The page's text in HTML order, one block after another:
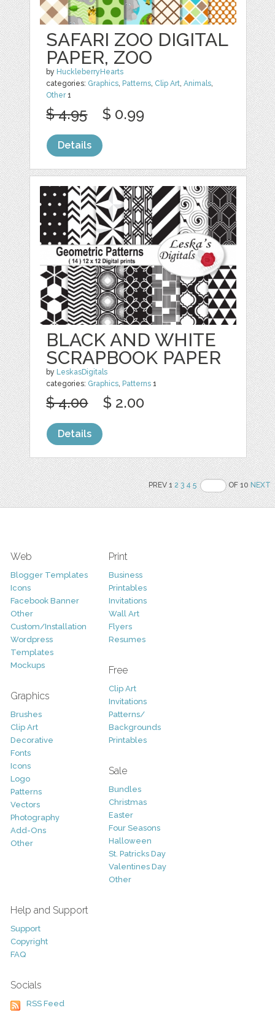
SAFARI ZOO DIGITAL
PAPER, ZOO
by HuckleberryHearts
categories: Graphics, Patterns, Clip Art,Animals,
Other1
$ 4.95 $ 0.99
Details
BLACK AND WHITE
SCRAPBOOK PAPER
by LeskasDigitals
categories: Graphics, Patterns 1
$ 4.00 $ 2.00
Details
PREV 12 3 4 5 OF 10NEXT
Web
Blogger Templates
Icons
Facebook Banner
Other
Custom/Installation
Wordpress
Templates
Mockups
Graphics
Brushes
Clip Art
Decorative
Fonts
Icons
Logo
Patterns
Vectors
Photography
Add-Ons
Other
Print
Business
Printables
Invitations
Wall Art
Flyers
Resumes
Free
Clip Art
Invitations
Patterns/
Backgrounds
Printables
Sale
Bundles
Christmas
Easter
Four Seasons
Halloween
St. Patricks Day
Valentines Day
Other
Help and Support
Support
Copyright
FAQ
Socials
RSS Feed